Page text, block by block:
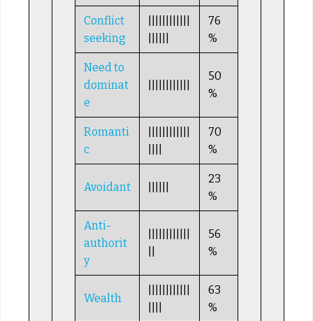
Conflict
seeking
76
%
Need to
dominat
e
50
%
Romanti
c
70
%
Avoidant
23
%
Anti-
authorit
y
56
%
Wealth
63
%